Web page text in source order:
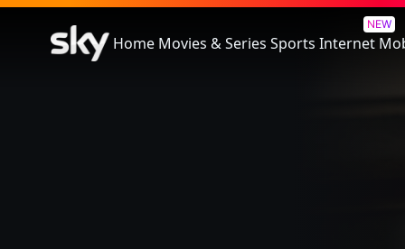
Home Movies & Series Sports
NEW
Internet
Lamborghini: The Man